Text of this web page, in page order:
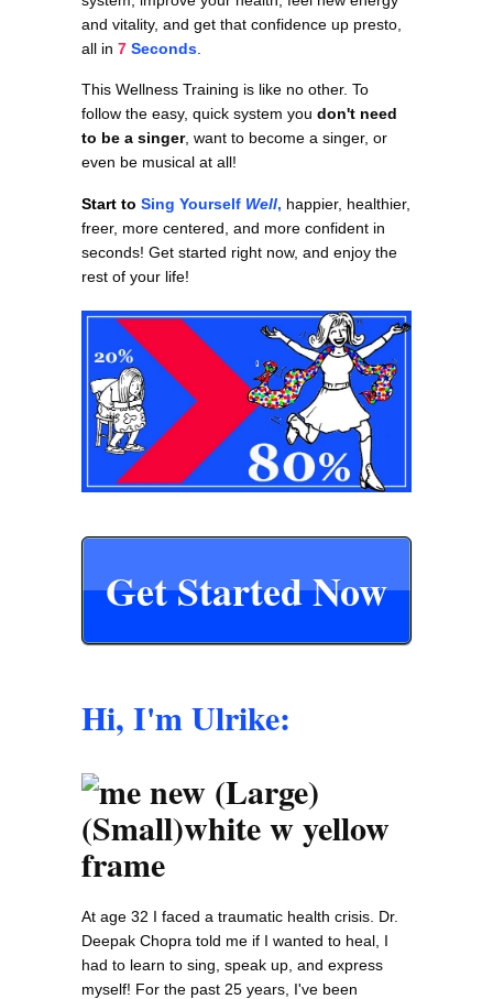
and vitality, and get that confidence up presto,
all in 7 Seconds
This Wellness Training is like no other. To
follow the easy, quick system you don't need
to be a singer, want to become a singer, or
even be musical at all!
Start to Sing Yourself Well, happier, healthier,
freer, more centered, and more confident in
seconds! Get started right now, and enjoy the
rest of your life!
Get Started Now
Hi, I'm Ulrike:
At age 32 I faced a traumatic health crisis. Dr.
Deepak Chopra told me if I wanted to heal, I
had to learn to sing, speak up, and express
myself! For the past 25 years, I've been